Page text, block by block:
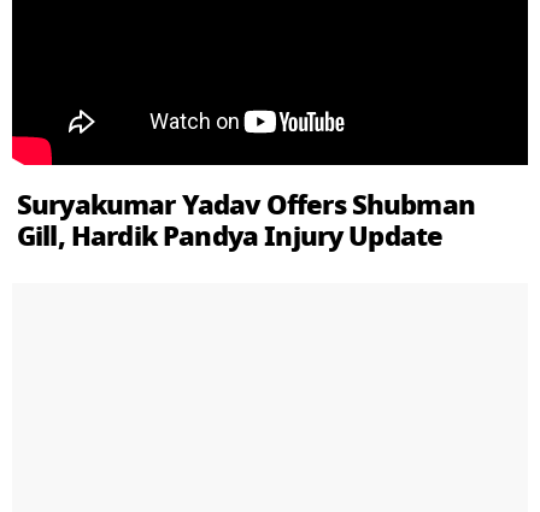
Suryakumar Yadav Offers Shubman
Gill, Hardik Pandya Injury Update